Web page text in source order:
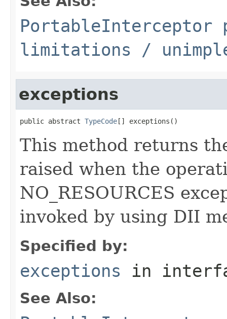
PortableInterceptor
limitations /
exceptions
public abstract TypeCode[] exceptions()
This method returns
raised when the
NO_RESOURCES
invoked by using DII
Specified by:
exceptions in
See Also: